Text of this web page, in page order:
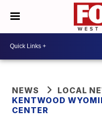
NEWS
LOCAL
KENTWOOD
CENTER